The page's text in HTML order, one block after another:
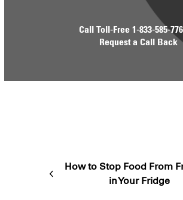
Call Toll-Free1-833-585-
Request a Call Back
previous
How to Stop Food From
in Your Fridge